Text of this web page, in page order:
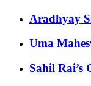
Aradhyay
Uma
Sahil Rai’s